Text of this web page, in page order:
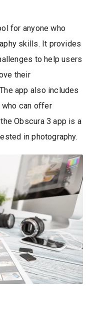
for anyone who
skills. It provides
to help users
their
app also includes
can offer
Obscura 3 app is a
in photography.